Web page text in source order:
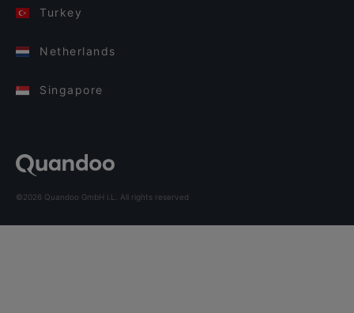
Turkey
Netherlands
Singapore
©2026 Quandoo GmbH i.L. All rights reserved